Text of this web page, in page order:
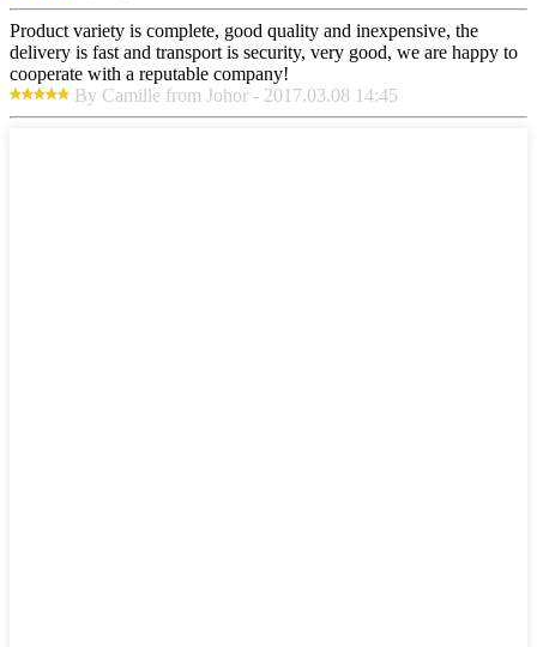
Product variety is complete, good quality and inexpensive, the
delivery is fast and transport is security, very good, we are happy to
cooperate with a reputable company!
By Camille from Johor - 2017.03.08 14:45